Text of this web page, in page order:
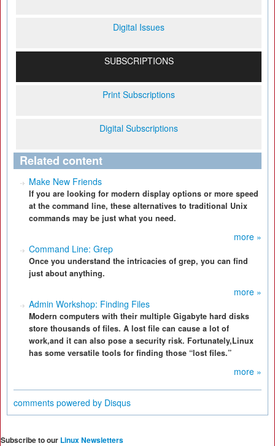
Digital Issues
SUBSCRIPTIONS
Print Subscriptions
Digital Subscriptions
Related content
Make New Friends
If you are looking for modern display options or more speed
at the command line, these alternatives to traditional Unix
commands may be just what you need.
more »
Command Line: Grep
Once you understand the intricacies of grep, you can find
just about anything.
more »
Admin Workshop: Finding Files
Modern computers with their multiple Gigabyte hard disks
store thousands of files. A lost file can cause a lot of
work,and it can also pose a security risk. Fortunately,Linux
has some versatile tools for finding those “lost files.”
more »
comments powered by Disqus
Subscribe to our Linux Newsletters